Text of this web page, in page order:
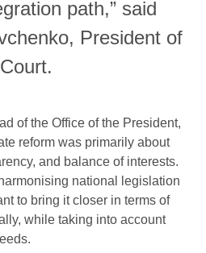
path,” said
President of
of the Office of the President,
reform was primarily about
and balance of interests.
national legislation
to bring it closer in terms of
while taking into account